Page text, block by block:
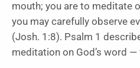
mouth; you are to meditate
you may carefully observe
(Josh. 1:8). Psalm 1
meditation on God’s word